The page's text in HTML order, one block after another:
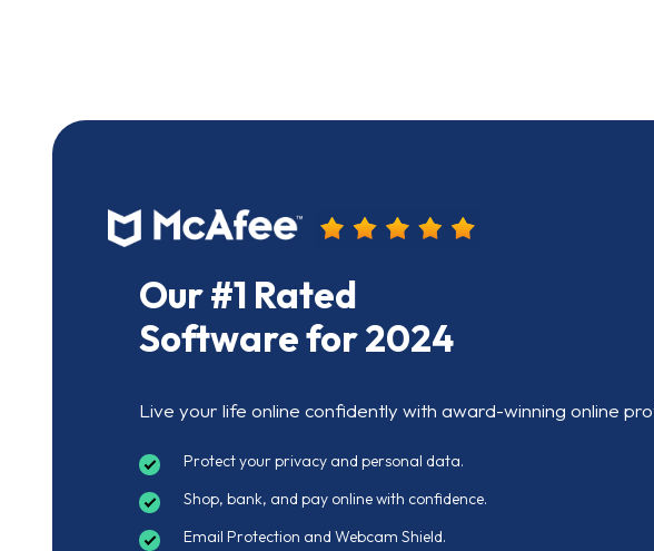
Our #1 Rated
Software for 2024
Live your life online confidently with award-winning online
Protect your privacy and personal data.
Shop, bank, and pay online with confidence.
Email Protection and Webcam Shield.